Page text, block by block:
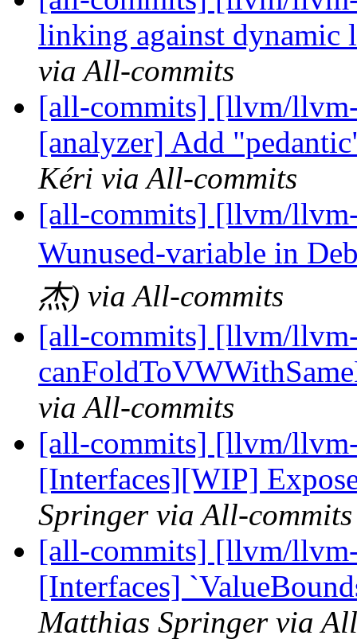
linking against
via All-commits
[all-commits] [llvm/
[analyzer] Add
Kéri via All-commits
[all-commits] [llvm/
Wunused-variable in
杰) via All-commits
[all-commits] [llvm/
via All-commits
[all-commits] [llvm/
[Interfaces][WIP]
Springer via All-commits
[all-commits] [llvm/
[Interfaces]
Matthias Springer via